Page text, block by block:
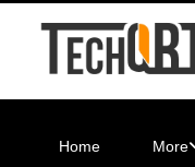
Home More